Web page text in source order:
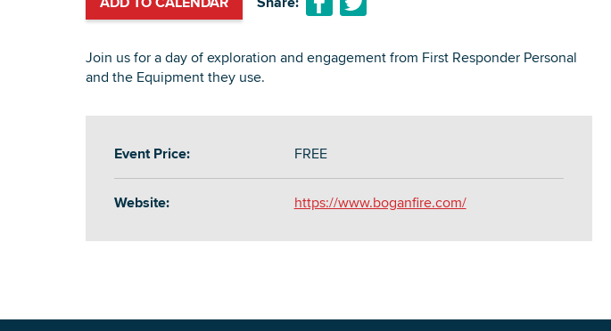
Join us for a day of exploration and engagement from First Responder Personal
and the Equipment they use.
Event Price: FREE
Website: https://www.boganfire.com/